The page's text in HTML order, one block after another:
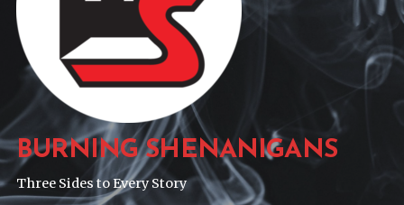
BURNING SHENANIGANS
Three Sides to Every Story